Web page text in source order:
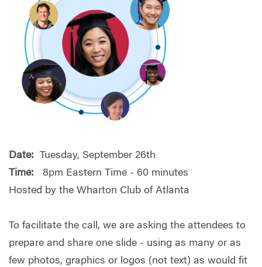
Date:
Tuesday, September 26th
Time: 8pm Eastern Time - 60 minutes
Hosted by the Wharton Club of Atlanta
To facilitate the call, we are asking the attendees to
prepare and share one slide - using as many or as
few photos, graphics or logos (not text) as would fit